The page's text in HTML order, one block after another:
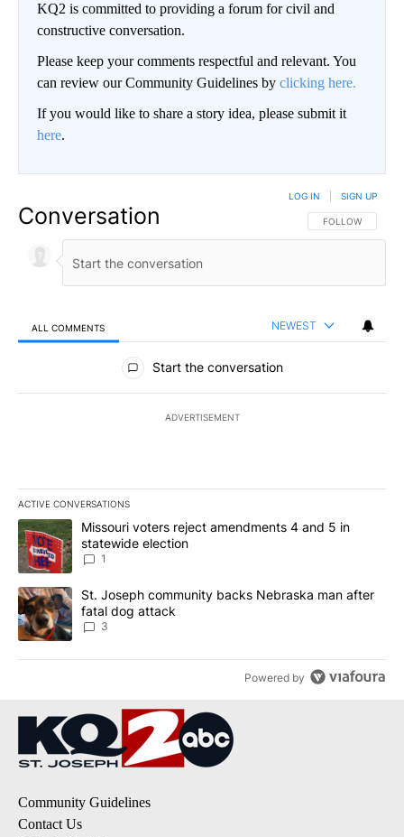
KQ2 is committed to providing a forum for civil and
constructive conversation.
Please keep your comments respectful and relevant. You
can review our Community Guidelines by clicking here.
If you would like to share a story idea, please submit it
here.
Conversation FOLLOW THIS
FOLLOW
LOG IN SIGN UP
ALL COMMENTS NEWEST
All Comments
Start the conversation
ADVERTISEMENT
ACTIVE CONVERSATIONS
The following is a list of the most commented articles in the last
A trending article titled "Missouri voters reject amendments 4
Missouri voters reject amendments 4 and 5 in
statewide election
1
A trending article titled "St. Joseph community backs
St. Joseph community backs Nebraska man after
fatal dog attack
3
Powered by
Community Guidelines
Contact Us